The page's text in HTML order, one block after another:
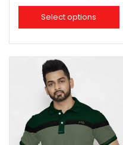
Select options